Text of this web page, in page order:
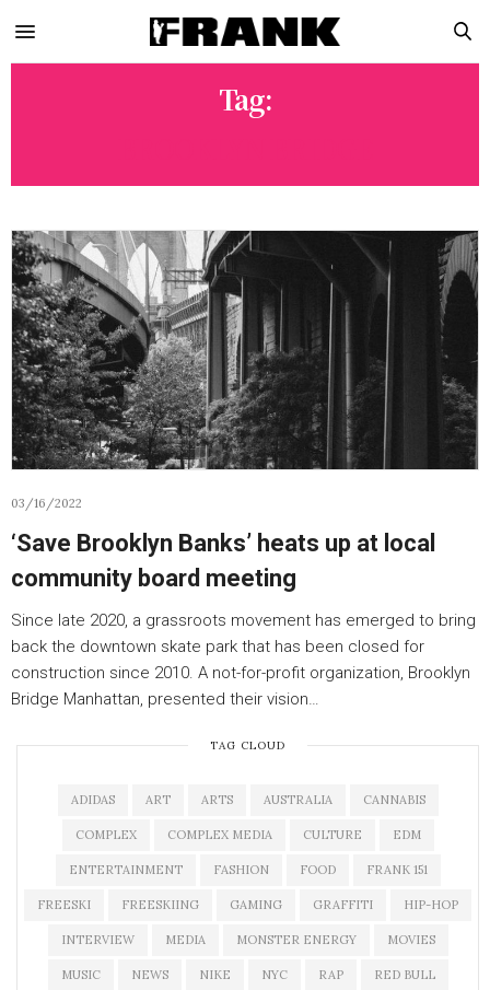
Tag:
03/16/2022
‘Save Brooklyn Banks’ heats up at local
community board meeting
Since late 2020, a grassroots movement has emerged to bring
back the downtown skate park that has been closed for
construction since 2010. A not-for-profit organization, Brooklyn
Bridge Manhattan, presented their vision…
TAG CLOUD
ADIDAS ART ARTS AUSTRALIA CANNABIS
COMPLEX COMPLEX MEDIA CULTURE EDM
ENTERTAINMENT FASHION FOOD FRANK 151
FREESKI FREESKIING GAMING GRAFFITI HIP-HOP
INTERVIEW MEDIA MONSTER ENERGY MOVIES
MUSIC NEWS NIKE NYC RAP RED BULL